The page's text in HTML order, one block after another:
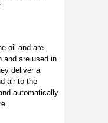
oil and are
and are used in
deliver a
air to the
automatically